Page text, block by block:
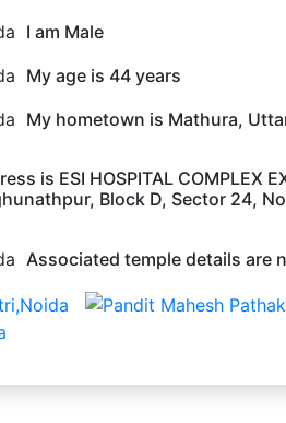
I am Male
My age is 44 years
My hometown is Mathura,
is ESI HOSPITAL COMPLEX
Block D, Sector 24,
Associated temple details are